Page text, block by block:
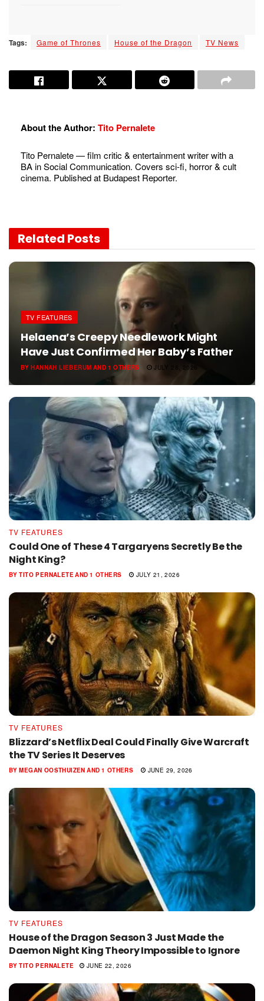
Tags: Game of Thrones House of the Dragon TV News
About the Author: Tito Pernalete
Tito Pernalete — film critic & entertainment writer with a
BA in Social Communication. Covers sci-fi, horror & cult
cinema. Published at Budapest Reporter.
Related Posts
TV FEATURES
Helaena’s Creepy Needlework Might
Have Just Confirmed Her Baby’s Father
BY HANNAH LIEBERUM AND 1 OTHERS JULY 28, 2026
TV FEATURES
Could One of These 4 Targaryens Secretly Be the
Night King?
BY TITO PERNALETEAND 1 OTHERS JULY 21, 2026
TV FEATURES
Blizzard’s Netflix Deal Could Finally Give Warcraft
the TV Series It Deserves
BY MEGAN OOSTHUIZEN AND 1 OTHERS JUNE 29, 2026
TV FEATURES
House of the Dragon Season 3 Just Made the
Daemon Night King Theory Impossible to Ignore
BY TITO PERNALETE JUNE 22, 2026